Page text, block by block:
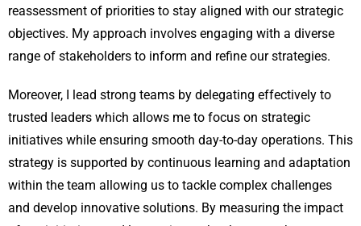
reassessment of priorities to stay aligned with our strategic
objectives. My approach involves engaging with a diverse
range of stakeholders to inform and refine our strategies.
Moreover, I lead strong teams by delegating effectively to
trusted leaders which allows me to focus on strategic
initiatives while ensuring smooth day-to-day operations. This
strategy is supported by continuous learning and adaptation
within the team allowing us to tackle complex challenges
and develop innovative solutions. By measuring the impact